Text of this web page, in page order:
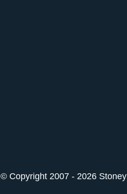
© Copyright 2007 - 2026